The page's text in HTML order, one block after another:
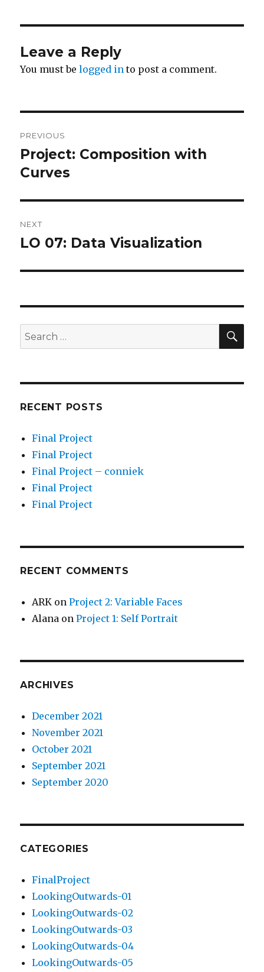
Leave a Reply
You must belogged in to post a comment.
navigation
PREVIOUS
Previous
post:
Project: Composition with
Curves
NEXT
Next
LO 07: Data Visualization
Search
for:
RECENT POSTS
Final Project
Final Project
Final Project – conniek
Final Project
Final Project
RECENT COMMENTS
ARK onProject 2: Variable Faces
Alana onProject 1: Self Portrait
ARCHIVES
December 2021
November 2021
October 2021
September 2021
September 2020
CATEGORIES
FinalProject
LookingOutwards-01
LookingOutwards-02
LookingOutwards-03
LookingOutwards-04
LookingOutwards-05